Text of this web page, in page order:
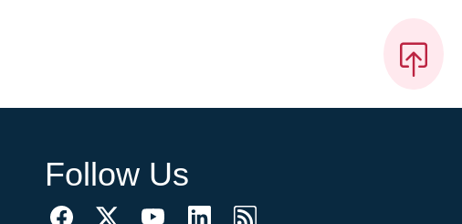
Follow Us